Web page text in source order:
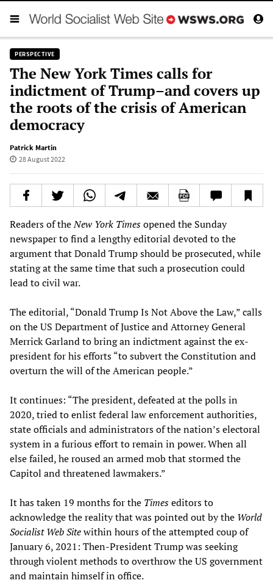
PERSPECTIVE
The New York Times calls for
indictment of Trump–and covers up
the roots of the crisis of American
democracy
Patrick Martin
28 August 2022
Readers of theNew York Timesopened the Sunday
newspaper to find a lengthy editorial devoted to the
argument that Donald Trump should be prosecuted, while
stating at the same time that such a prosecution could
lead to civil war.
The editorial, “Donald Trump Is Not Above the Law,” calls
on the US Department of Justice and Attorney General
Merrick Garland to bring an indictment against the ex-
president for his efforts “to subvert the Constitution and
overturn the will of the American people.”
It continues: “The president, defeated at the polls in
2020, tried to enlist federal law enforcement authorities,
state officials and administrators of the nation’s electoral
system in a furious effort to remain in power. When all
else failed, he roused an armed mob that stormed the
Capitol and threatened lawmakers.”
It has taken 19 months for the Timeseditors to
acknowledge the reality that was pointed out by the World
Socialist Web Sitewithin hours of the attempted coup of
January 6, 2021: Then-President Trump was seeking
through violent methods to overthrow the US government
and maintain himself in office.